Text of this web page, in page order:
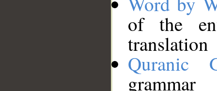
of the
translation
Quranic